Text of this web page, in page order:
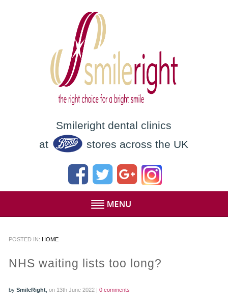
Smileright dental clinics
at
stores across the UK
POSTED IN: HOME
NHS waiting lists too long?
by SmileRight, on 13th June 2022 | 0 comments